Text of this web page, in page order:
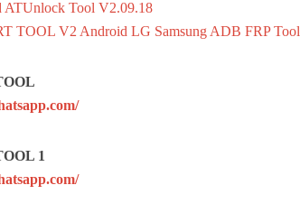
ATUnlock Tool V2.09.18
TOOL V2 Android LG Samsung ADB FRP Tool
1